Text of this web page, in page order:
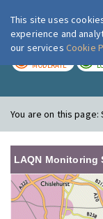
MODERATE
You are on this page:
LAQN Monitoring
This site uses
experience and
our services Cookie